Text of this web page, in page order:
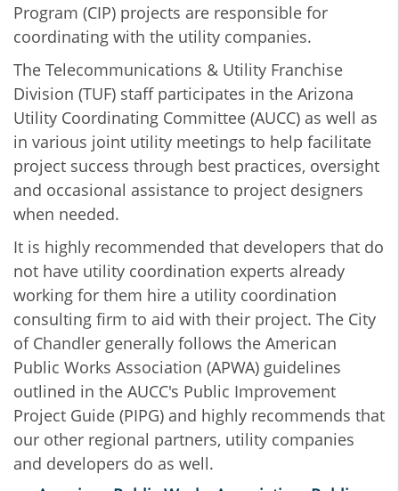
Program (CIP) projects are responsible for
coordinating with the utility companies.
The Telecommunications & Utility Franchise
Division (TUF) staff participates in the Arizona
Utility Coordinating Committee (AUCC) as well as
in various joint utility meetings to help facilitate
project success through best practices, oversight
and occasional assistance to project designers
when needed.
It is highly recommended that developers that do
not have utility coordination experts already
working for them hire a utility coordination
consulting firm to aid with their project. The City
of Chandler generally follows the American
Public Works Association (APWA) guidelines
outlined in the AUCC's Public Improvement
Project Guide (PIPG) and highly recommends that
our other regional partners, utility companies
and developers do as well.